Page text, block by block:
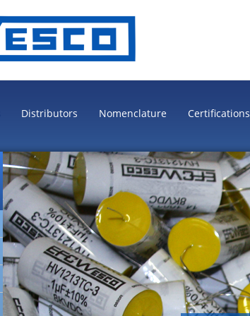
Distributors Nomenclature Certifications